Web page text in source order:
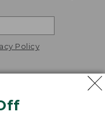
Policy